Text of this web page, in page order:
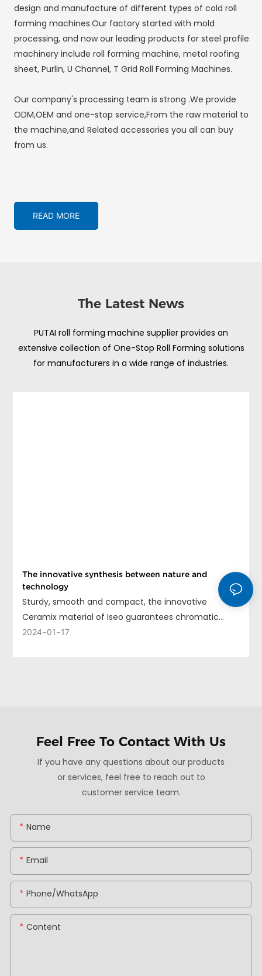
design and manufacture of different types of cold roll
forming machines.Our factory started with mold
processing, and now our leading products for steel profile
machinery include roll forming machine, metal roofing
sheet, Purlin, U Channel, T Grid Roll Forming Machines.
Our company's processing team is strong .We provide
ODM,OEM and one-stop service,From the raw material to
the machine,and Related accessories you all can buy
from us.
READ MORE
The Latest News
PUTAI roll forming machine supplier provides an
extensive collection of One-Stop Roll Forming solutions
for manufacturers in a wide range of industries.
The innovative synthesis between nature and
technology
Sturdy, smooth and compact, the innovative
Ceramix material of Iseo guarantees chromatic
uniformity, long life and ease of cleaning.
2024 01 17
Feel Free To Contact With Us
If you have any questions about our products
or services, feel free to reach out to
customer service team.
Name
Email
Phone/whatsApp
Content